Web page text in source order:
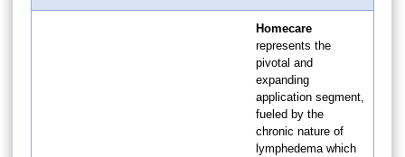
Homecare
represents the
pivotal and
expanding
application segment,
fueled by the
chronic nature of
lymphedema which